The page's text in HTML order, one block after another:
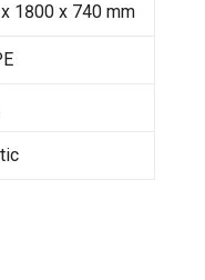
1800 x 740 mm